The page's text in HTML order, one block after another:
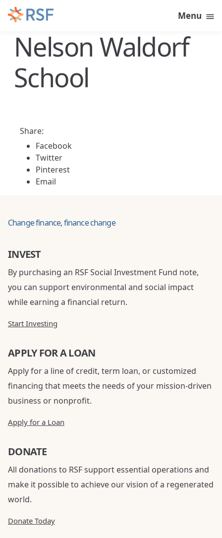
Skip to content
Menu
Nelson Waldorf
School
Share:
Facebook
Twitter
Pinterest
Email
Change finance, finance change
INVEST
By purchasing an RSF Social Investment Fund note,
you can support environmental and social impact
while earning a financial return.
Start Investing
APPLY FOR A LOAN
Apply for a line of credit, term loan, or customized
financing that meets the needs of your mission-driven
business or nonprofit.
Apply for a Loan
DONATE
All donations to RSF support essential operations and
make it possible to achieve our vision of a regenerated
world.
Donate Today